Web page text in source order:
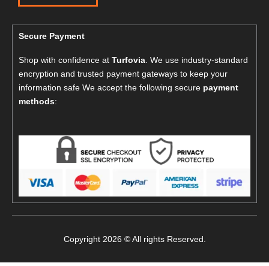
Secure Payment
Shop with confidence at Turfovia. We use industry-standard
encryption and trusted payment gateways to keep your
information safe We accept the following secure payment
methods:
Copyright 2026 © All rights Reserved.